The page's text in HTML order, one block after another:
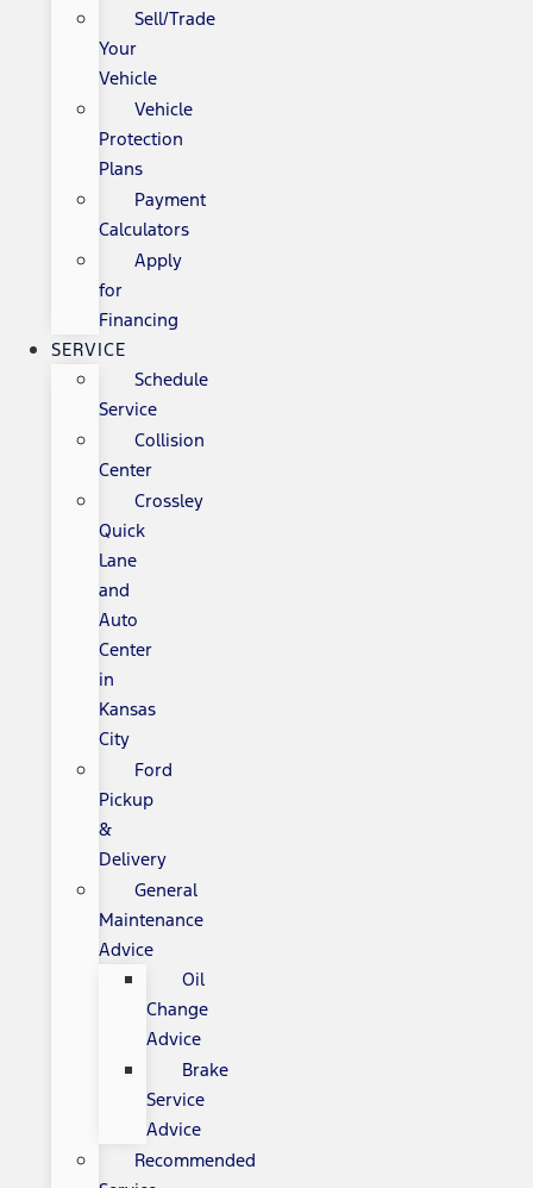
Sell/Trade
Your
Vehicle
Vehicle
Protection
Plans
Payment
Calculators
Apply
for
Financing
SERVICE
Schedule
Service
Collision
Center
Crossley
Quick
Lane
and
Auto
Center
in
Kansas
City
Ford
Pickup
&
Delivery
General
Maintenance
Advice
Oil
Change
Advice
Brake
Service
Advice
Recommended